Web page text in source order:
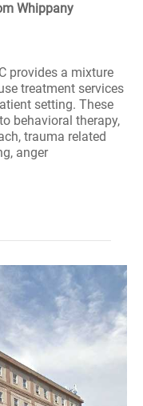
Whippany
provides a mixture
treatment services
setting. These
behavioral therapy,
trauma related
anger